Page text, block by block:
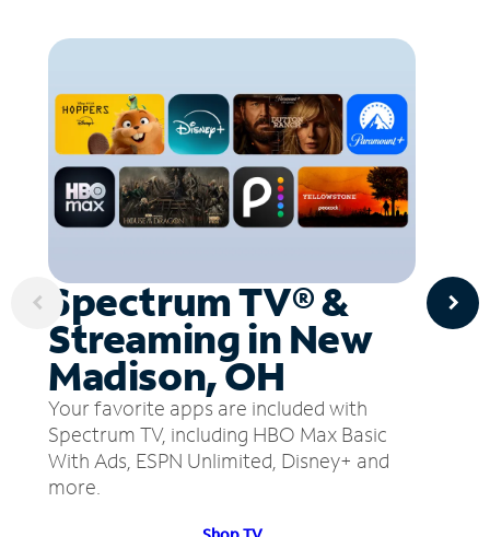
Spectrum TV® &
Streaming in New
Madison, OH
Your favorite apps are included with
Spectrum TV, including HBO Max Basic
With Ads, ESPN Unlimited, Disney+ and
more.